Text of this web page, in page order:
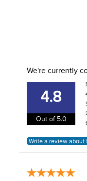
We're currently
4.8
Out of 5.0